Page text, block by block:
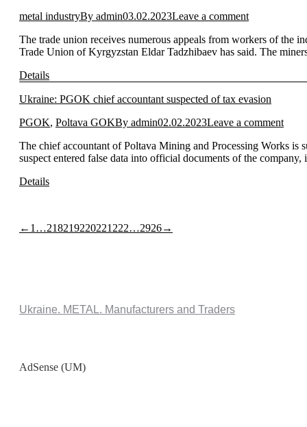
metal industryBy admin03.02.2023Leave a comment
The trade union receives numerous appeals from workers of the
Trade Union of Kyrgyzstan Eldar Tadzhibaev has said. The
Details
Ukraine: PGOK chief accountant suspected of tax evasion
PGOK, Poltava GOKBy admin02.02.2023Leave a comment
The chief accountant of Poltava Mining and Processing Works
suspect entered false data into official documents of the
Details
← 1 …218219220221 222…2926→
Ukraine. METAL. Manufacturers and Traders
AdSense (UM)